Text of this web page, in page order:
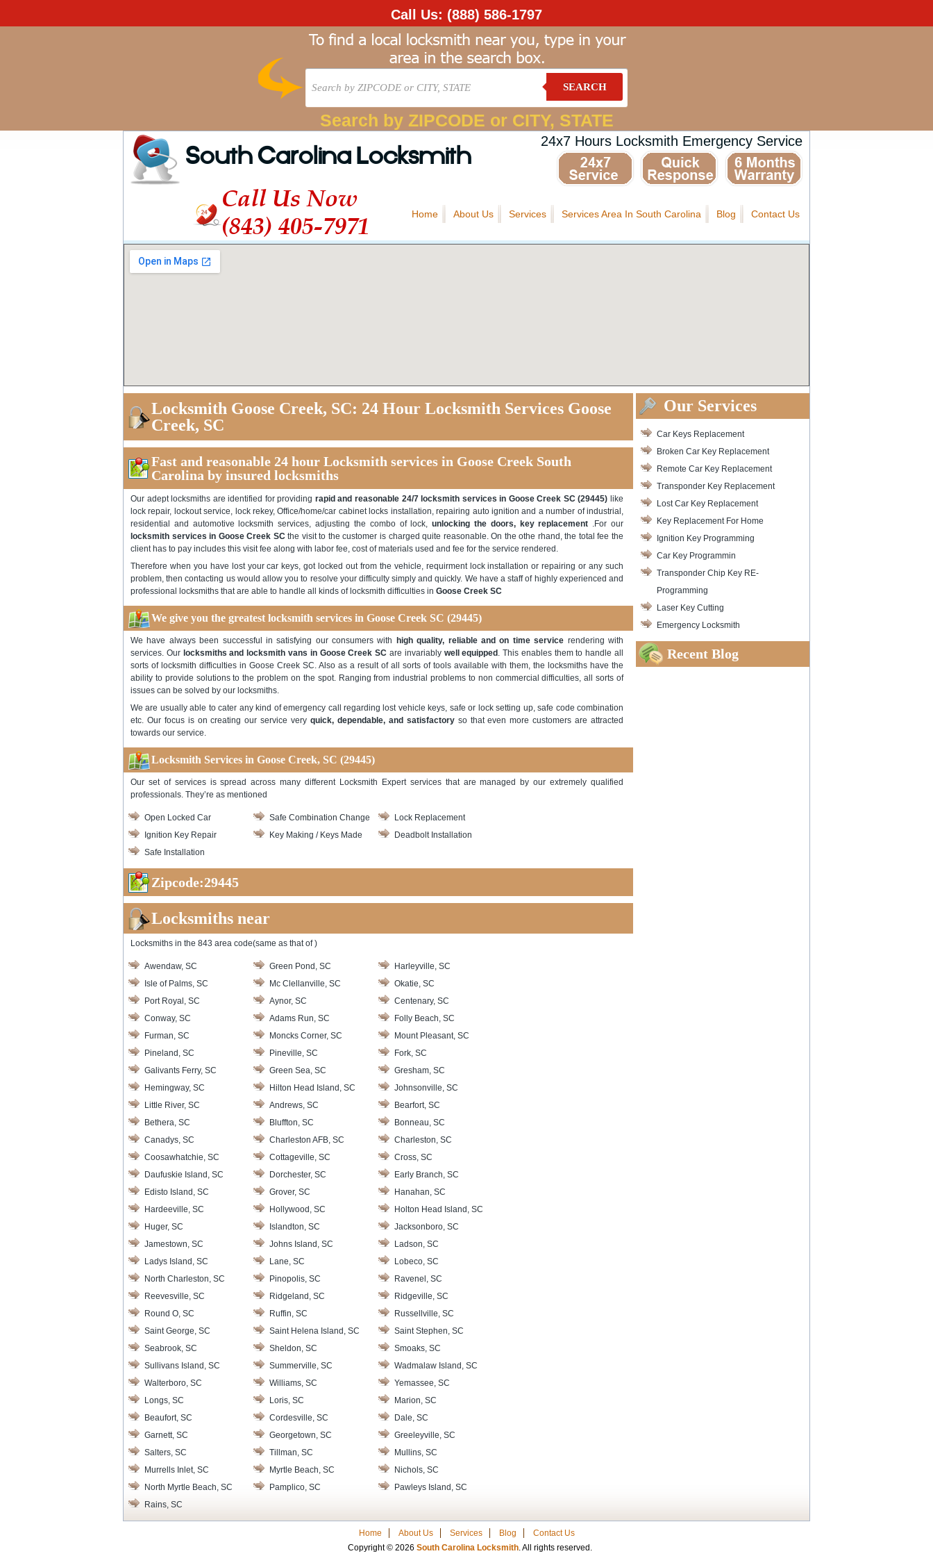
Call Us: (888) 586-1797
SEARCH
Search by ZIPCODE or CITY, STATE
South Carolina Locksmith
24x7 Hours Locksmith Emergency Service
Call Us Now
(843) 405-7971
Home About Us Services Services Area In South Carolina Blog Contact Us
Locksmith Goose Creek, SC: 24 Hour Locksmith Services Goose
Creek, SC
Fast and reasonable 24 hour Locksmith services in Goose Creek South
Carolina by insured locksmiths
Our adept locksmiths are identified for providing rapid and reasonable 24/7 locksmith services in Goose Creek SC (29445) like
lock repair, lockout service, lock rekey, Office/home/car cabinet locks installation, repairing auto ignition and a number of industrial,
residential and automotive locksmith services, adjusting the combo of lock,unlocking the doors, key replacement .For our
locksmith services in Goose Creek SCthe visit to the customer is charged quite reasonable. On the othe rhand, the total fee the
client has to pay includes this visit fee along with labor fee, cost of materials used and fee for the service rendered.
Therefore when you have lost your car keys, got locked out from the vehicle, requirment lock installation or repairing or any such
problem, then contacting us would allow you to resolve your difficulty simply and quickly. We have a staff of highly experienced and
professional locksmiths that are able to handle all kinds of locksmith difficulties in Goose Creek SC
We give you the greatest locksmith services in Goose Creek SC (29445)
We have always been successful in satisfying our consumers with high quality, reliable and on time service rendering with
services. Our locksmiths and locksmith vans in Goose Creek SC are invariably well equipped . This enables them to handle all
sorts of locksmith difficulties in Goose Creek SC. Also as a result of all sorts of tools available with them, the locksmiths have the
ability to provide solutions to the problem on the spot. Ranging from industrial problems to non commercial difficulties, all sorts of
issues can be solved by our locksmiths.
We are usually able to cater any kind of emergency call regarding lost vehicle keys, safe or lock setting up, safe code combination
etc. Our focus is on creating our service veryquick, dependable, and satisfactoryso that even more customers are attracted
towards our service.
Locksmith Services in Goose Creek, SC (29445)
Our set of services is spread across many different Locksmith Expert services that are managed by our extremely qualified
professionals. They’re as mentioned
Open Locked Car Safe Combination Change
Lock Replacement
Ignition Key Repair
Key Making / Keys Made
Deadbolt Installation
Safe Installation
Zipcode:29445
Locksmiths near
Locksmiths in the 843 area code(same as that of )
Awendaw, SC Green Pond, SC
Harleyville, SC
Isle of Palms, SC
Mc Clellanville, SC
Okatie, SC
Port Royal, SC
Aynor, SC
Centenary, SC
Conway, SC
Adams Run, SC
Folly Beach, SC
Furman, SC
Moncks Corner, SC
Mount Pleasant, SC
Pineland, SC
Pineville, SC
Fork, SC
Galivants Ferry, SC
Green Sea, SC
Gresham, SC
Hemingway, SC
Hilton Head Island, SC
Johnsonville, SC
Little River, SC
Andrews, SC
Bearfort, SC
Bethera, SC
Bluffton, SC
Bonneau, SC
Canadys, SC
Charleston AFB, SC
Charleston, SC
Coosawhatchie, SC
Cottageville, SC
Cross, SC
Daufuskie Island, SC
Dorchester, SC
Early Branch, SC
Edisto Island, SC
Grover, SC
Hanahan, SC
Hardeeville, SC
Hollywood, SC
Holton Head Island, SC
Huger, SC
Islandton, SC
Jacksonboro, SC
Jamestown, SC
Johns Island, SC
Ladson, SC
Ladys Island, SC
Lane, SC
Lobeco, SC
North Charleston, SC
Pinopolis, SC
Ravenel, SC
Reevesville, SC
Ridgeland, SC
Ridgeville, SC
Round O, SC
Ruffin, SC
Russellville, SC
Saint George, SC
Saint Helena Island, SC
Saint Stephen, SC
Seabrook, SC
Sheldon, SC
Smoaks, SC
Sullivans Island, SC
Summerville, SC
Wadmalaw Island, SC
Walterboro, SC
Williams, SC
Yemassee, SC
Longs, SC
Loris, SC
Marion, SC
Beaufort, SC
Cordesville, SC
Dale, SC
Garnett, SC
Georgetown, SC
Greeleyville, SC
Salters, SC
Tillman, SC
Mullins, SC
Murrells Inlet, SC
Myrtle Beach, SC
Nichols, SC
North Myrtle Beach, SC
Pamplico, SC
Pawleys Island, SC
Rains, SC
Our Services
Car Keys Replacement
Broken Car Key Replacement
Remote Car Key Replacement
Transponder Key Replacement
Lost Car Key Replacement
Key Replacement For Home
Ignition Key Programming
Car Key Programmin
Transponder Chip Key RE-
Programming
Laser Key Cutting
Emergency Locksmith
Recent Blog
Home About Us Services Blog
Contact Us
Copyright © 2026 South Carolina Locksmith. All rights reserved.